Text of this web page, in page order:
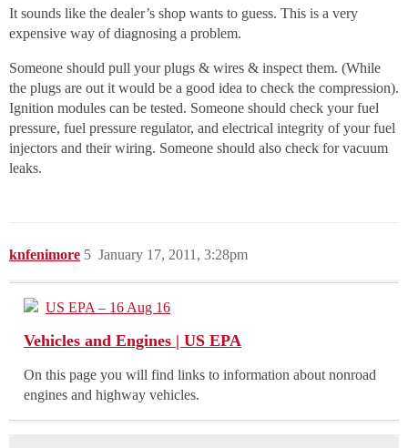
It sounds like the dealer’s shop wants to guess. This is a very
expensive way of diagnosing a problem.
Someone should pull your plugs & wires & inspect them. (While
the plugs are out it would be a good idea to check the compression).
Ignition modules can be tested. Someone should check your fuel
pressure, fuel pressure regulator, and electrical integrity of your fuel
injectors and their wiring. Someone should also check for vacuum
leaks.
knfenimore January 17, 2011, 3:28pm
5
US EPA – 16 Aug 16
Vehicles and Engines | US EPA
On this page you will find links to information about nonroad
engines and highway vehicles.